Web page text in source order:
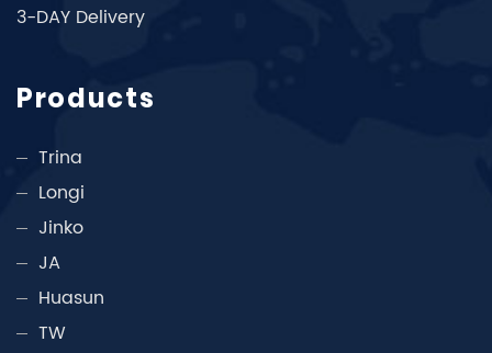
3-DAY Delivery
Products
Trina
Longi
Jinko
JA
Huasun
TW